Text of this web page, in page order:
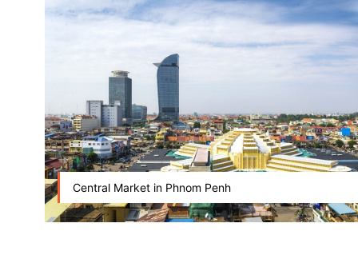
Central Market in Phnom Penh